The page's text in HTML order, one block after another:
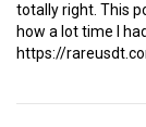
totally right. This
how a lot time I
https://